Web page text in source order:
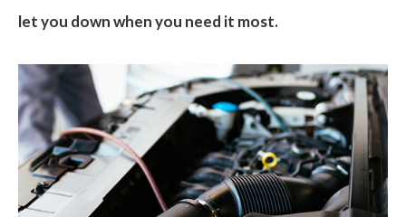
let you down when you need it most.